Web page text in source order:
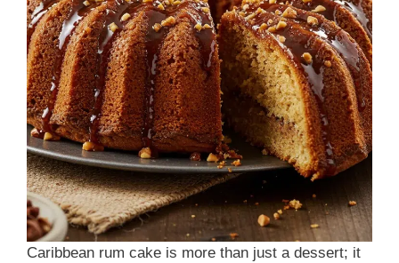
Caribbean rum cake is more than just a dessert; it